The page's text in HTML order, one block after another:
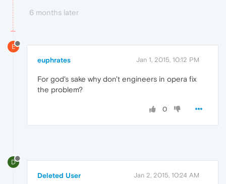
6 months later
E
euphrates Jan 1, 2015, 10:12 PM
For god's sake why don't engineers in opera fix
the problem?
0
D
Deleted User Jan 2, 2015, 10:24 AM